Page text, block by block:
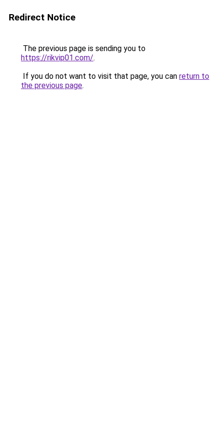
Redirect Notice
The previous page is sending you to
https://rikvip01.com/.
If you do not want to visit that page, you can return to
the previous page.